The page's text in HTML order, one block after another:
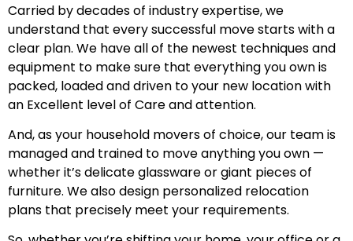
Carried by decades of industry expertise, we
understand that every successful move starts with a
clear plan. We have all of the newest techniques and
equipment to make sure that everything you own is
packed, loaded and driven to your new location with
an Excellent level of Care and attention.
And, as your household movers of choice, our team is
managed and trained to move anything you own —
whether it’s delicate glassware or giant pieces of
furniture. We also design personalized relocation
plans that precisely meet your requirements.